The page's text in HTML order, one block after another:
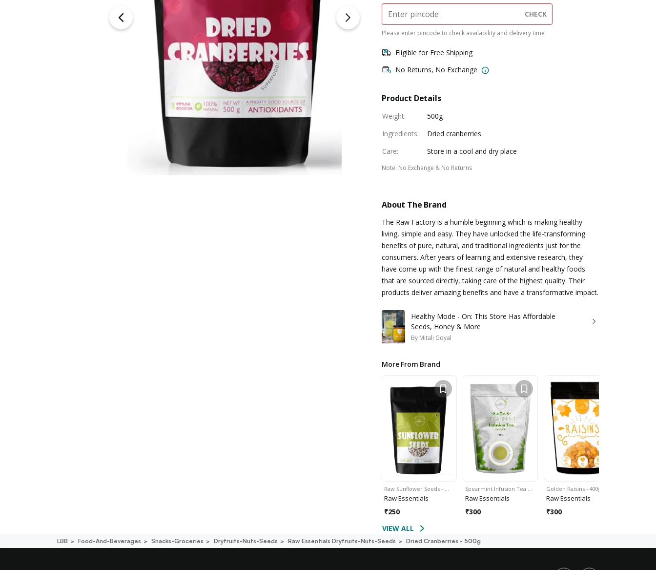
CHECK
Please enter pincode to check availability and delivery time
Eligible for Free Shipping
No Returns, No Exchange
Product Details
Weight:
500g
Ingredients:
Dried cranberries
Care: Store in a cool and dry place
Note: No Exchange & No Returns
About The Brand
The Raw Factory is a humble beginning which is making healthy
living, simple and easy. They have unlocked the life-transforming
benefits of pure, natural, and traditional ingredients just for the
consumers. After years of learning and extensive research, they
have come up with the finest range of natural and healthy foods
that are sourced directly, taking care of the highest quality. Their
products deliver amazing benefits and have a transformative impact.
Healthy Mode - On: This Store Has Affordable
Seeds, Honey & More
By Mitali Goyal
More From Brand
Raw Sunflower Seeds - …
Raw Essentials
₹250
Spearmint Infusion Tea …
Raw Essentials
₹300
Golden Raisins - 400g
Raw Essentials
₹300
VIEW ALL
LBB Food-And-Beverages Snacks-Groceries Dryfruits-Nuts-Seeds Raw Essentials Dryfruits-Nuts-Seeds Dried Cranberries - 500g